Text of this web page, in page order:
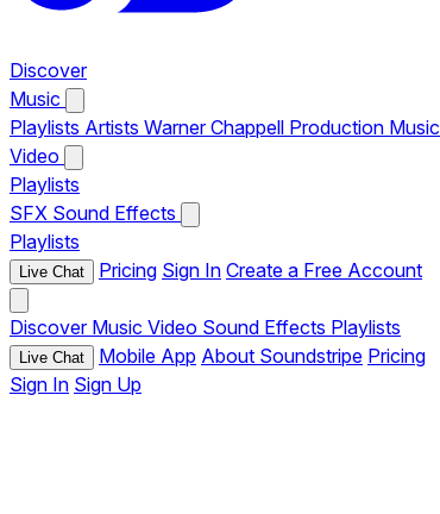
Discover
Music
Playlists Artists Warner Chappell Production Music
Video
Playlists
SFX Sound Effects
Playlists
Live Chat Pricing Sign In Create a Free Account
Discover Music Video Sound Effects Playlists
Live Chat Mobile App About Soundstripe Pricing
Sign In Sign Up